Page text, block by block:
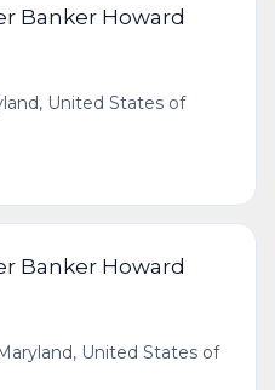
Banker Howard
United States of
Banker Howard
United States of